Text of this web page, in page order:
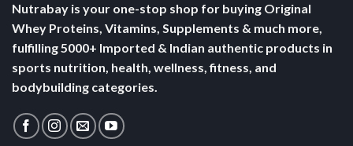
Nutrabay is your one-stop shop for buying Original
Whey Proteins, Vitamins, Supplements & much more,
fulfilling 5000+ Imported & Indian authentic products in
sports nutrition, health, wellness, fitness, and
bodybuilding categories.